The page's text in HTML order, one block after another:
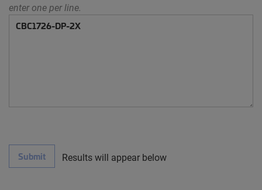
enter one per line.
Submit Results will appear below